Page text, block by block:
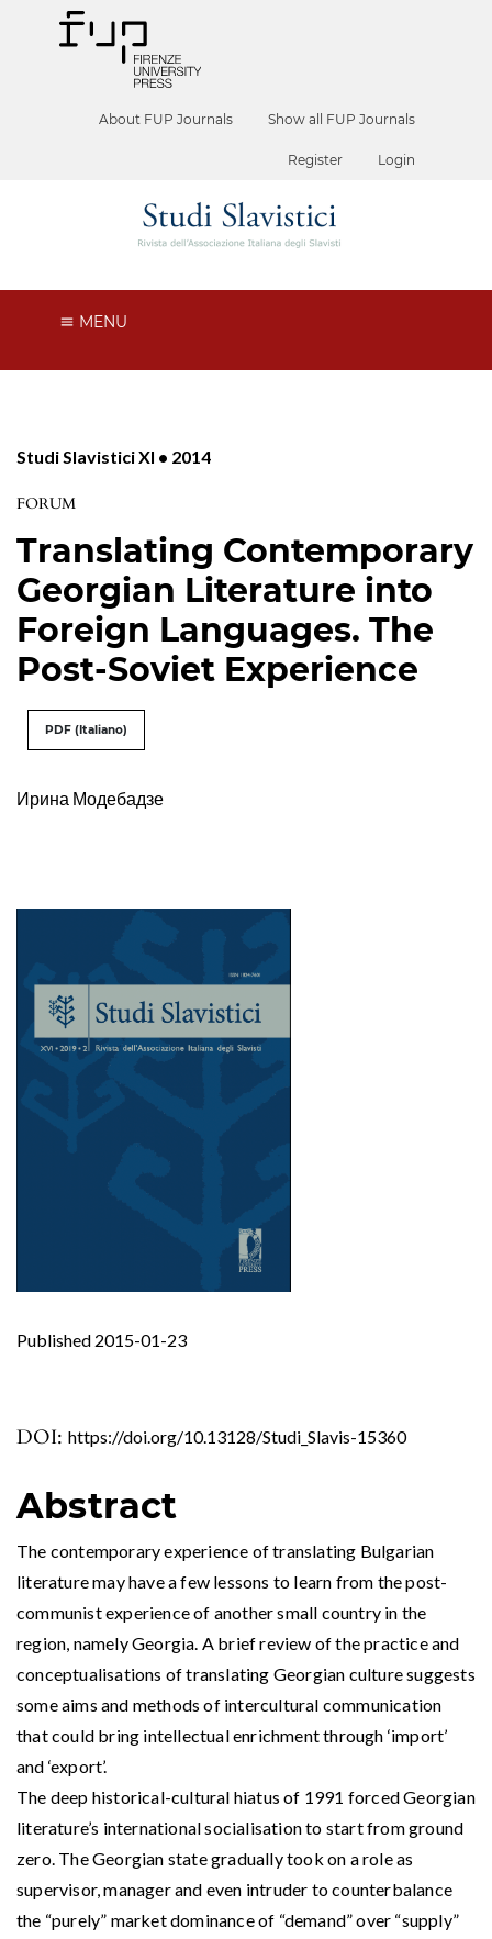
About FUP Journals Show all FUP Journals
Register Login
MENU
Studi Slavistici XI • 2014
FORUM
Translating Contemporary
Georgian Literature into
Foreign Languages. The
Post-Soviet Experience
PDF (Italiano)
Ирина Модебадзе
DOI: https://doi.org/10.13128/Studi_Slavis-15360
Published 2015-01-23
Abstract
The contemporary experience of translating Bulgarian
literature may have a few lessons to learn from the post-
communist experience of another small country in the
region, namely Georgia. A brief review of the practice and
conceptualisations of translating Georgian culture suggests
some aims and methods of intercultural communication
that could bring intellectual enrichment through ‘import’
and ‘export’.
The deep historical-cultural hiatus of 1991 forced Georgian
literature’s international socialisation to start from ground
zero. The Georgian state gradually took on a role as
supervisor, manager and even intruder to counterbalance
the “purely” market dominance of “demand” over “supply”